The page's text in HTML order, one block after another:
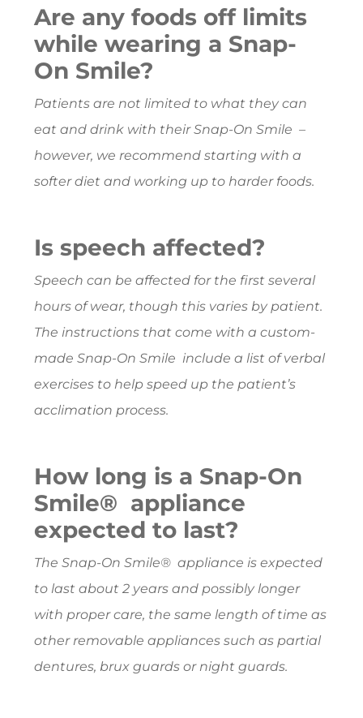
Are any foods off limits
while wearing a Snap-
On Smile?
Patients are not limited to what they can
eat and drink with their Snap-On Smile –
however, we recommend starting with a
softer diet and working up to harder foods.
Is speech affected?
Speech can be affected for the first several
hours of wear, though this varies by patient.
The instructions that come with a custom-
made Snap-On Smile include a list of verbal
exercises to help speed up the patient’s
acclimation process.
How long is a Snap-On
Smile® appliance
expected to last?
The Snap-On Smile® appliance is expected
to last about 2 years and possibly longer
with proper care, the same length of time as
other removable appliances such as partial
dentures, brux guards or night guards.